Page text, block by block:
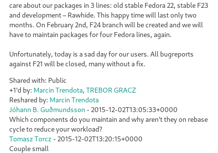
care about our packages in 3 lines: old stable Fedora 22, stable F23
and development – Rawhide. This happy time will last only two
months. On February 2nd, F24 branch will be created and we will
have to maintain packages for four Fedora lines, again.
Unfortunately, today is a sad day for our users. All bugreports
against F21 will be closed, many without a fix.
Shared with: Public
+1'd by: Marcin Trendota, TREBOR GRACZ
Reshared by: Marcin Trendota
Jóhann B. Guðmundsson - 2015-12-02T13:05:33+0000
Which components do you maintain and why aren't they on rebase
cycle to reduce your workload?
Tomasz Torcz - 2015-12-02T13:20:15+0000
Couple small